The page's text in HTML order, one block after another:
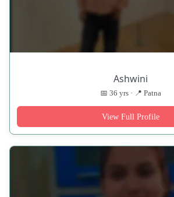
Ashwini
📅 36 yrs · 📍 Patna
View Full Profile